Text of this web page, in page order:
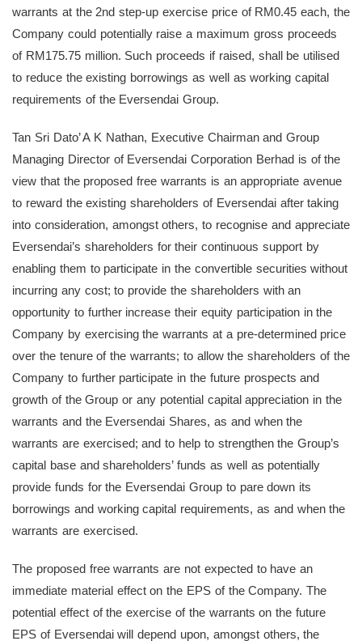
warrants at the 2nd step-up exercise price of RM0.45 each, the
Company could potentially raise a maximum gross proceeds
of RM175.75 million. Such proceeds if raised, shall be utilised
to reduce the existing borrowings as well as working capital
requirements of the Eversendai Group.
Tan Sri Dato’ A K Nathan, Executive Chairman and Group
Managing Director of Eversendai Corporation Berhad is of the
view that the proposed free warrants is an appropriate avenue
to reward the existing shareholders of Eversendai after taking
into consideration, amongst others, to recognise and appreciate
Eversendai’s shareholders for their continuous support by
enabling them to participate in the convertible securities without
incurring any cost; to provide the shareholders with an
opportunity to further increase their equity participation in the
Company by exercising the warrants at a pre-determined price
over the tenure of the warrants; to allow the shareholders of the
Company to further participate in the future prospects and
growth of the Group or any potential capital appreciation in the
warrants and the Eversendai Shares, as and when the
warrants are exercised; and to help to strengthen the Group’s
capital base and shareholders’ funds as well as potentially
provide funds for the Eversendai Group to pare down its
borrowings and working capital requirements, as and when the
warrants are exercised.
The proposed free warrants are not expected to have an
immediate material effect on the EPS of the Company. The
potential effect of the exercise of the warrants on the future
EPS of Eversendai will depend upon, amongst others, the